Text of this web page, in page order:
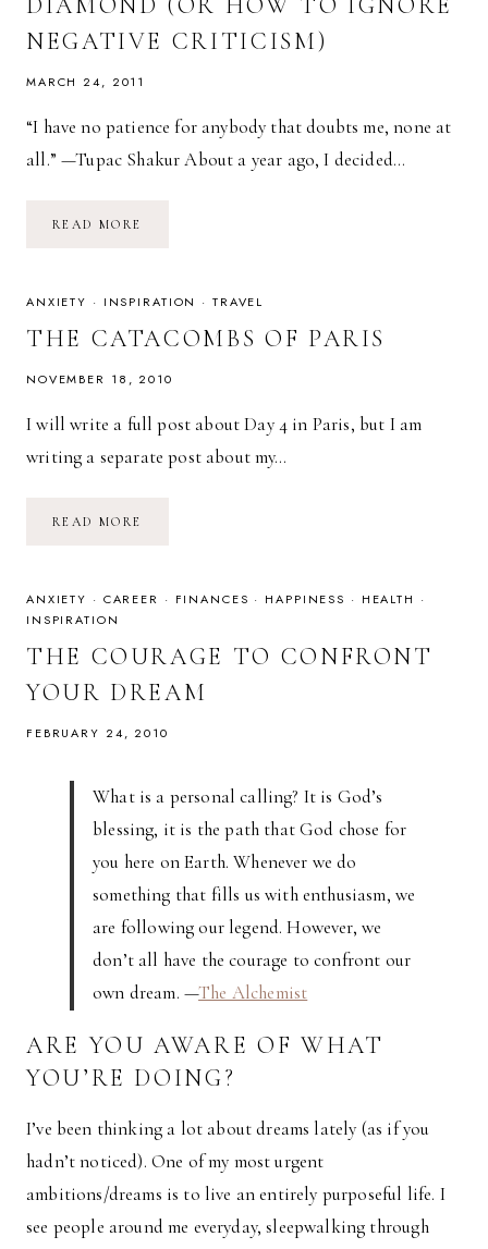
NEGATIVE CRITICISM)
MARCH 24, 2011
“I have no patience for anybody that doubts me, none at
all.” —Tupac Shakur About a year ago, I decided…
READ MORE
(OR
TO
IGNORE
CRITICISM)
ANXIETY · INSPIRATION · TRAVEL
THE CATACOMBS OF PARIS
NOVEMBER 18, 2010
I will write a full post about Day 4 in Paris, but I am
writing a separate post about my…
READ MORE
ANXIETY · CAREER · FINANCES · HAPPINESS · HEALTH ·
INSPIRATION
THE COURAGE TO CONFRONT
YOUR DREAM
FEBRUARY 24, 2010
What is a personal calling? It is God’s
blessing, it is the path that God chose for
you here on Earth. Whenever we do
something that fills us with enthusiasm, we
are following our legend. However, we
don’t all have the courage to confront our
own dream. —The Alchemist
ARE YOU AWARE OF WHAT
YOU’RE DOING?
I’ve been thinking a lot about dreams lately (as if you
hadn’t noticed). One of my most urgent
ambitions/dreams is to live an entirely purposeful life. I
see people around me everyday, sleepwalking through